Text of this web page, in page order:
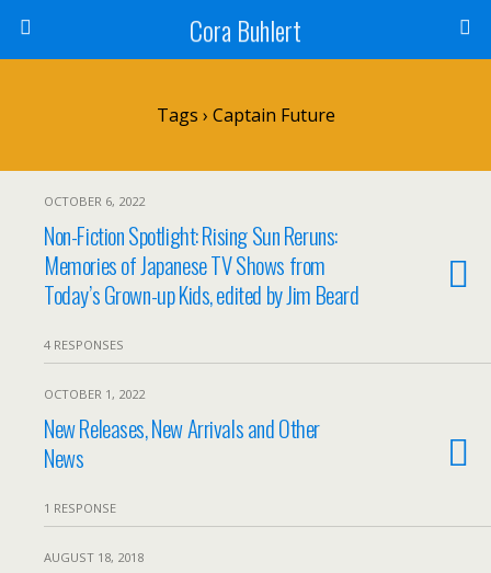
Cora Buhlert
Tags › Captain Future
OCTOBER 6, 2022
Non-Fiction Spotlight: Rising Sun Reruns:
Memories of Japanese TV Shows from
Today’s Grown-up Kids, edited by Jim Beard
4 RESPONSES
OCTOBER 1, 2022
New Releases, New Arrivals and Other
News
1 RESPONSE
AUGUST 18, 2018